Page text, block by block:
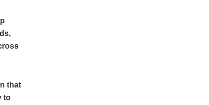
that
to